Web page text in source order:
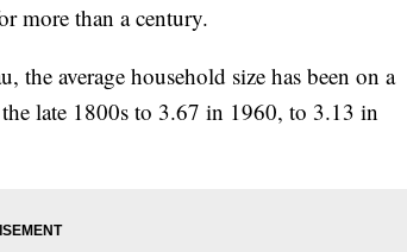
more than a century.
the average household size has been on a
late 1800s to 3.67 in 1960, to 3.13 in